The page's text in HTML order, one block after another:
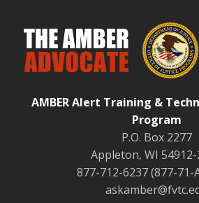
AMBER Alert Training &
Program
P.O. Box 2277
Appleton, WI
877-712-6237 (877-71-